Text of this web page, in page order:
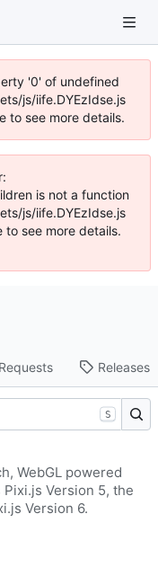
'0' of undefined
js/iife.DYEzIdse.js
to see more details.
is not a function
js/iife.DYEzIdse.js
to see more details.
Releases
S
WebGL powered
Version 5, the
Version 6.